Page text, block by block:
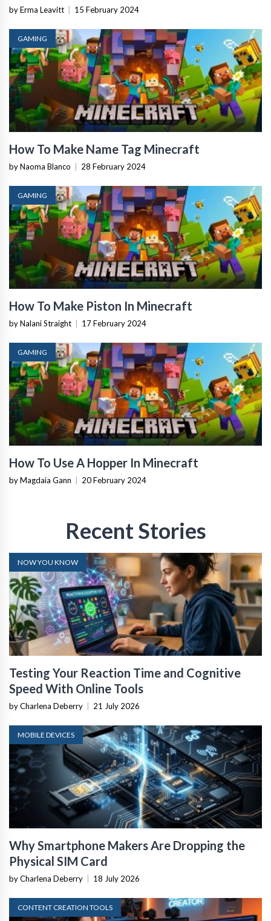
by Erma Leavitt 15 February 2024
GAMING
How To Make Name Tag Minecraft
by Naoma Blanco 28 February 2024
GAMING
How To Make Piston In Minecraft
by Nalani Straight 17 February 2024
GAMING
How To Use A Hopper In Minecraft
by Magdaia Gann 20 February 2024
Recent Stories
NOW YOU KNOW
Testing Your Reaction Time and Cognitive
Speed With Online Tools
by Charlena Deberry 21 July 2026
MOBILE DEVICES
Why Smartphone Makers Are Dropping the
Physical SIM Card
by Charlena Deberry 18 July 2026
CONTENT CREATION TOOLS